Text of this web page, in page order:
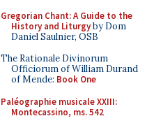
Gregorian Chant: A Guide to the
History and Liturgyby Dom
Daniel Saulnier, OSB
The Rationale Divinorum
Officiorum of William Durand
of Mende: Book One
Paléographie musicale XXIII:
Montecassino, ms. 542